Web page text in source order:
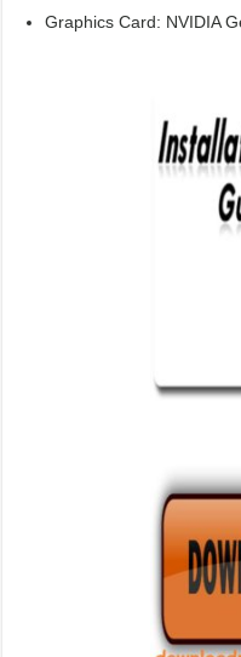
Graphics Card: NVIDIA